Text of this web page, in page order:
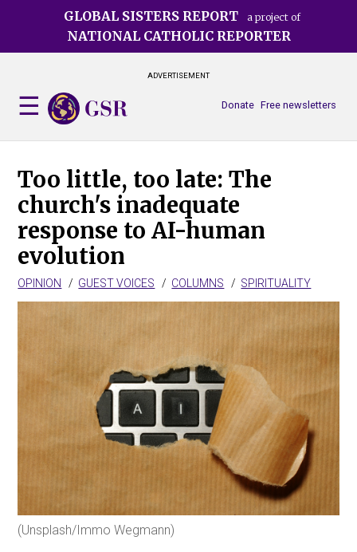
GLOBAL SISTERS REPORT a project of
NATIONAL CATHOLIC REPORTER
ADVERTISEMENT
Free newsletters
Donate
Too little, too late: The
church's inadequate
response to AI-human
evolution
OPINION GUEST VOICES COLUMNS SPIRITUALITY
(Unsplash/Immo Wegmann)